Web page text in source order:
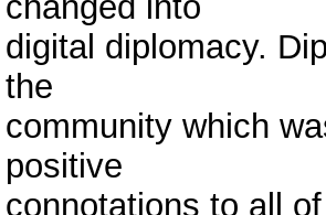
digital diplomacy.
the
community which
positive
connotations to all